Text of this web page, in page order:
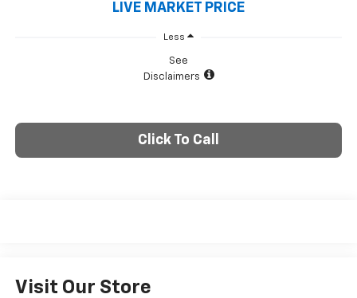
LIVE MARKET PRICE
Less
See
Disclaimers
Click To Call
Visit Our Store